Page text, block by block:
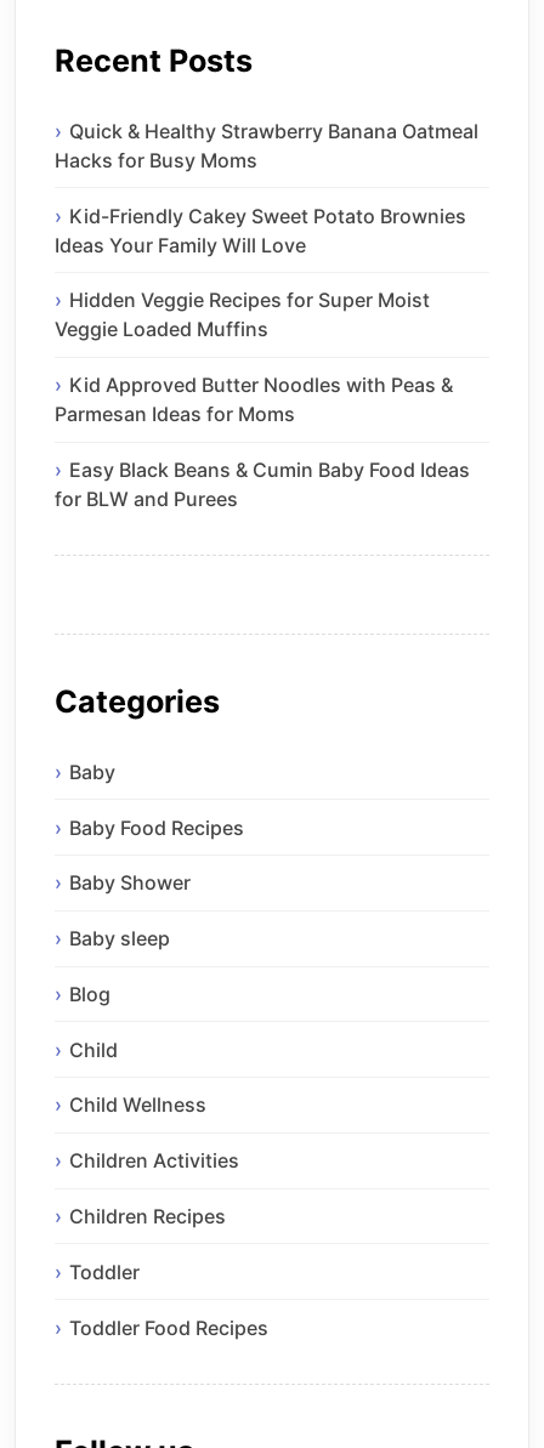
Recent Posts
Quick & Healthy Strawberry Banana Oatmeal
Hacks for Busy Moms
Kid-Friendly Cakey Sweet Potato Brownies
Ideas Your Family Will Love
Hidden Veggie Recipes for Super Moist
Veggie Loaded Muffins
Kid Approved Butter Noodles with Peas &
Parmesan Ideas for Moms
Easy Black Beans & Cumin Baby Food Ideas
for BLW and Purees
Categories
Baby
Baby Food Recipes
Baby Shower
Baby sleep
Blog
Child
Child Wellness
Children Activities
Children Recipes
Toddler
Toddler Food Recipes